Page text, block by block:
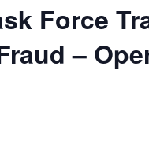
Force
–